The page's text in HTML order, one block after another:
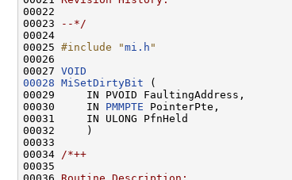
00022
00023
--*/
00024
00025 #include "mi.h "
00026
00027 VOID
00028 MiSetDirtyBit (
00029     IN PVOID FaultingAddress,
00030     IN PMMPTE PointerPte,
00031     IN ULONG PfnHeld
00032     )
00033
00034
/*++
00035